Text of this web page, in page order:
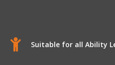
Suitable for all Ability